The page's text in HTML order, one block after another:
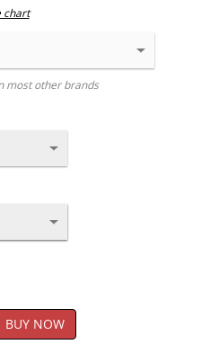
chart
most other brands
BUY NOW